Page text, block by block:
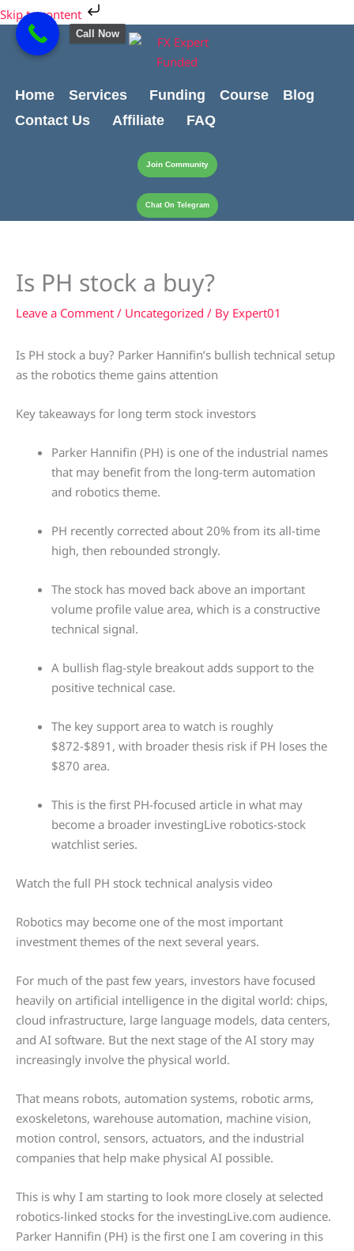
Skip to content
Skip
to
content
Home Services Funding Course
Blog
Contact Us
Affiliate FAQ
Join Community
Chat On Telegram
Is PH stock a buy?
Leave a Comment / Uncategorized / By Expert01
Is PH stock a buy? Parker Hannifin’s bullish technical setup
as the robotics theme gains attention
Key takeaways for long term stock investors
Parker Hannifin (PH) is one of the industrial names
that may benefit from the long-term automation
and robotics theme.
PH recently corrected about 20% from its all-time
high, then rebounded strongly.
The stock has moved back above an important
volume profile value area, which is a constructive
technical signal.
A bullish flag-style breakout adds support to the
positive technical case.
The key support area to watch is roughly
$872-$891, with broader thesis risk if PH loses the
$870 area.
This is the first PH-focused article in what may
become a broader investingLive robotics-stock
watchlist series.
Watch the full PH stock technical analysis video
Robotics may become one of the most important
investment themes of the next several years.
For much of the past few years, investors have focused
heavily on artificial intelligence in the digital world: chips,
cloud infrastructure, large language models, data centers,
and AI software. But the next stage of the AI story may
increasingly involve the physical world.
That means robots, automation systems, robotic arms,
exoskeletons, warehouse automation, machine vision,
motion control, sensors, actuators, and the industrial
companies that help make physical AI possible.
This is why I am starting to look more closely at selected
robotics-linked stocks for the investingLive.com audience.
Parker Hannifin (PH) is the first one I am covering in this
Cart
Total:
Call Now